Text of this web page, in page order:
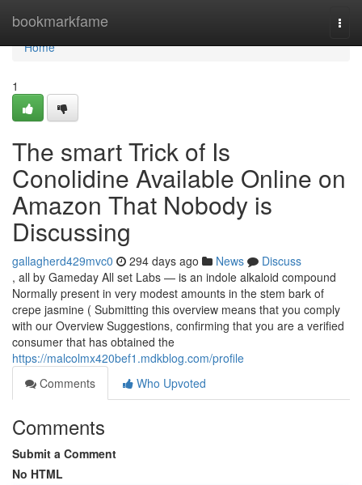
bookmarkfame
Home
Home
1
The smart Trick of Is
Conolidine Available Online on
Amazon That Nobody is
Discussing
gallagherd429mvc0 294 days ago News
Discuss
, all by Gameday All set Labs — is an indole alkaloid compound
Normally present in very modest amounts in the stem bark of
crepe jasmine ( Submitting this overview means that you comply
with our Overview Suggestions, confirming that you are a verified
consumer that has obtained the
https://malcolmx420bef1.mdkblog.com/profile
Comments
Who Upvoted
Comments
Submit a Comment
No HTML